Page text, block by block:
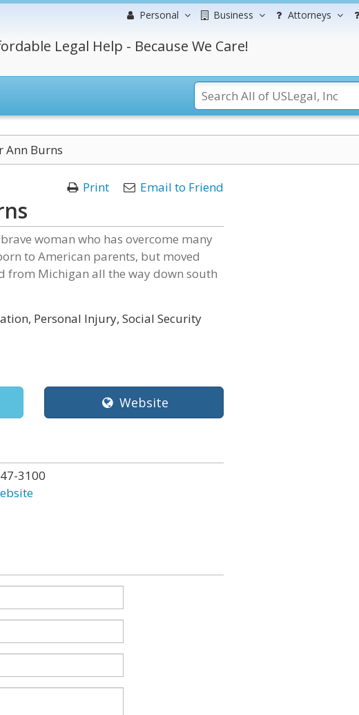
Personal Business Attorneys
Legal Help - Because We Care!
Ann Burns
Print Email to Friend
woman who has overcome many
to American parents, but moved
from Michigan all the way down south
Personal Injury, Social Security
Website
3100